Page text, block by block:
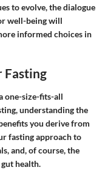
to evolve, the dialogue
well-being will
informed choices in
Fasting
one-size-fits-all
understanding the
you derive from
fasting approach to
and, of course, the
health.